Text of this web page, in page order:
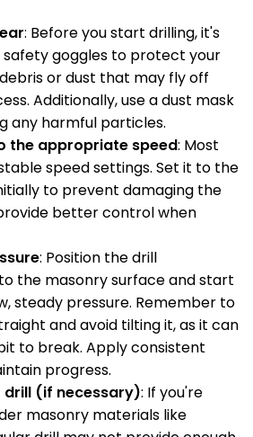
: Before you start drilling, it's
goggles to protect your
or dust that may fly off
Additionally, use a dust mask
any harmful particles.
the appropriate speed: Most
speed settings. Set it to the
to prevent damaging the
better control when
: Position the drill
the masonry surface and start
steady pressure. Remember to
and avoid tilting it, as it can
to break. Apply consistent
progress.
drill (if necessary): If you're
masonry materials like